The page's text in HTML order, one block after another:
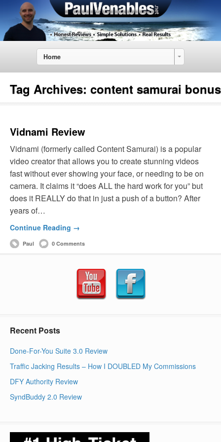
Home
Tag Archives: content samurai bonus
Vidnami Review
Vidnami (formerly called Content Samurai) is a popular
video creator that allows you to create stunning videos
fast without ever showing your face, or needing to be on
camera. It claims it “does ALL the hard work for you” but
does it REALLY do that in just a push of a button? After
years of…
Continue Reading →
Paul 0 Comments
Recent Posts
Done-For-You Suite 3.0 Review
Traffic Jacking Results – How I DOUBLED My Commissions
DFY Authority Review
SyndBuddy 2.0 Review